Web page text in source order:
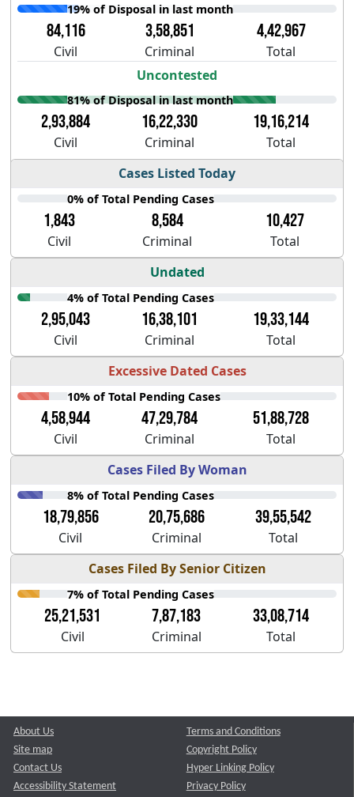
19% of Disposal in last month
84,116 3,58,851 4,42,967
Civil Criminal
Total
Uncontested
81% of Disposal in last month
2,93,884 16,22,330 19,16,214
Civil Criminal
Total
Cases Listed Today
0% of Total Pending Cases
1,843 8,584 10,427
Civil Criminal
Total
Undated
4% of Total Pending Cases
2,95,043 16,38,101 19,33,144
Civil Criminal
Total
Excessive Dated Cases
10% of Total Pending Cases
4,58,944 47,29,784 51,88,728
Civil Criminal
Total
Cases Filed By Woman
8% of Total Pending Cases
18,79,856 20,75,686 39,55,542
Civil Criminal
Total
Cases Filed By Senior Citizen
7% of Total Pending Cases
25,21,531 7,87,183 33,08,714
Civil Criminal Total
About Us
Site map
Contact Us
Accessibility Statement
Terms and Conditions
Copyright Policy
Hyper Linking Policy
Privacy Policy